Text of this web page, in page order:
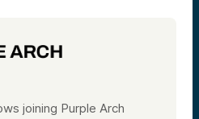
joining Purple Arch